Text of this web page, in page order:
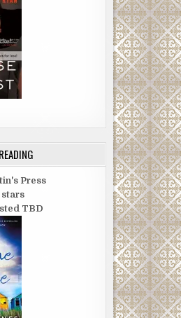
Press
stars
TBD